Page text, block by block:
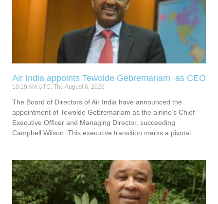
Air India appoints Tewolde Gebremariam as CEO
10:19 AM UTC, Thu August 6, 2026
The Board of Directors of Air India have announced the
appointment of Tewolde Gebremariam as the airline’s Chief
Executive Officer and Managing Director, succeeding
Campbell Wilson. This executive transition marks a pivotal